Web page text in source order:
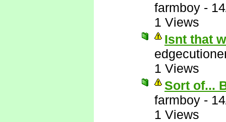
farmboy -
1 Views
Isnt that
1 Views
Sort of...
farmboy -
1 Views